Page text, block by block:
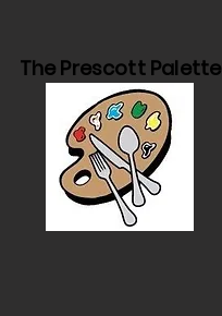
The Prescott Palette